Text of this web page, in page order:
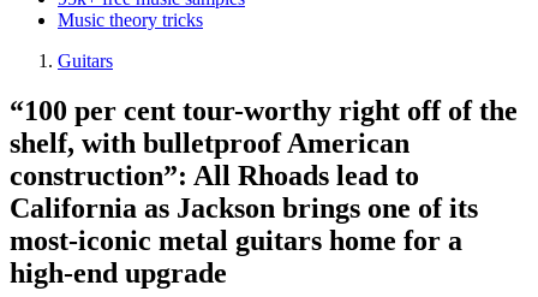
Music theory tricks
Guitars
“100 per cent tour-worthy right off of the
shelf, with bulletproof American
construction”: All Rhoads lead to
California as Jackson brings one of its
most-iconic metal guitars home for a
high-end upgrade